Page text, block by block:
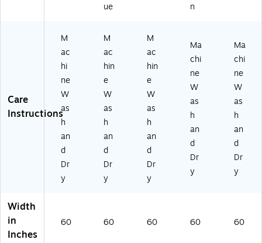
ue
n
Care
Instructions
M
ac
hi
ne
W
as
h
an
d
Dr
y
M
ac
hin
e
W
as
h
an
d
Dr
y
M
ac
hin
e
W
as
h
an
d
Dr
y
Ma
chi
ne
W
as
h
an
d
Dr
y
Ma
chi
ne
W
as
h
an
d
Dr
y
Width
in
Inches
60 60 60 60 60